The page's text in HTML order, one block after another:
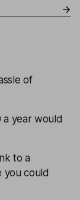
of
a year would
to a
you could